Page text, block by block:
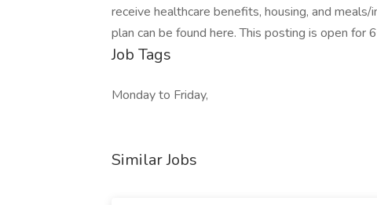
receive healthcare benefits, housing, and
plan can be found here. This posting is open for
Job Tags
Monday to Friday,
Similar Jobs